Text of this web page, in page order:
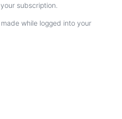
your subscription.
made while logged into your